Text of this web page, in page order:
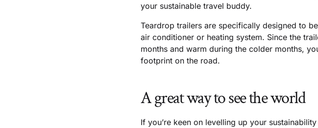
your sustainable travel buddy.
Teardrop trailers are specifically designed to
air conditioner or heating system. Since the
months and warm during the colder months,
footprint on the road.
A great way to see the world
If you’re keen on levelling up your